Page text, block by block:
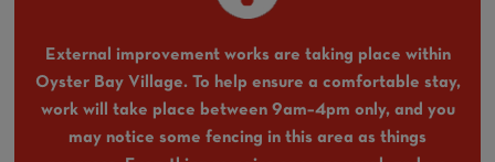
External improvement works are taking place within
Oyster Bay Village. To help ensure a comfortable stay,
work will take place between 9am–4pm only, and you
may notice some fencing in this area as things